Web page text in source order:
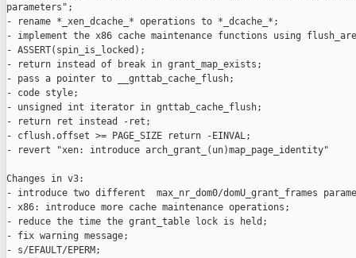
parameters";
- rename *_xen_dcache_* operations to *_dcache_*;
- implement the x86 cache maintenance functions using
- ASSERT(spin_is_locked);
- return instead of break in grant_map_exists;
- pass a pointer to __gnttab_cache_flush;
- code style;
- unsigned int iterator in gnttab_cache_flush;
- return ret instead -ret;
- cflush.offset >= PAGE_SIZE return -EINVAL;
- revert "xen: introduce arch_grant_(un)map_page_identity"
Changes in v3:
- introduce two different  max_nr_dom0/domU_grant_frames
- x86: introduce more cache maintenance operations;
- reduce the time the grant_table lock is held;
- fix warning message;
- s/EFAULT/EPERM;